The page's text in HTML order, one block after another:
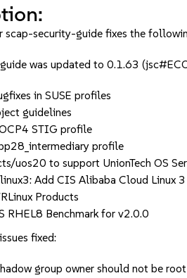
scap-security-guide fixes the
was updated to 0.1.63
in SUSE profiles
guidelines
STIG profile
profile
uos20 to support UnionTech OS
Add CIS Alibaba Cloud Linux
Products
RHEL8 Benchmark for v2.0.0
fixed:
group owner should not be